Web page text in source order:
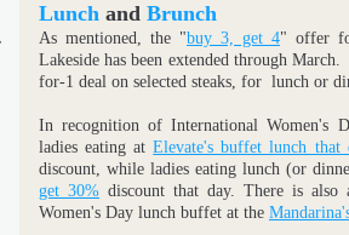
Lunch and Brunch
As mentioned, the "buy 3, get 4" offer
Lakeside has been extended through
for-1 deal on selected steaks, for  lunch or
In recognition of International Women's
ladies eating at Elevate's buffet lunch that
discount, while ladies eating lunch (or
get 30% discount that day. There is also
Women's Day lunch buffet at the